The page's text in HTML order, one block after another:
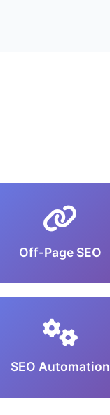
Off-Page SEO
SEO Automation